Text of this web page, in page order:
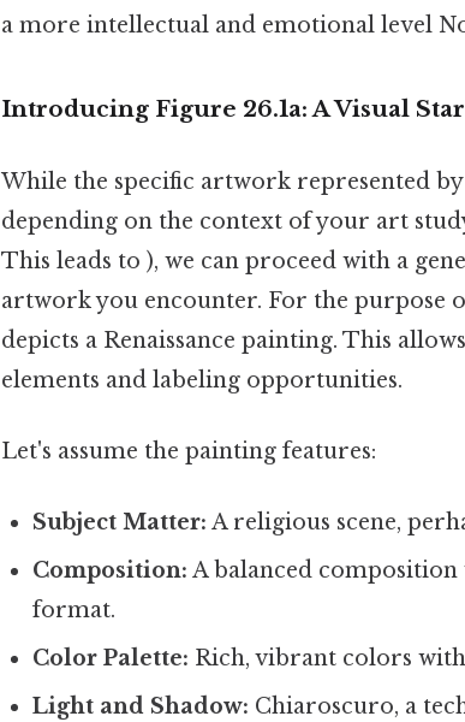
a more intellectual and emotional level
Introducing Figure 26.1a: A Visual
While the specific artwork represented
depending on the context of your art
This leads to ), we can proceed with a
artwork you encounter. For the purpose
depicts a Renaissance painting. This
elements and labeling opportunities.
Let's assume the painting features:
Subject Matter: A religious scene,
Composition: A balanced
format.
Color Palette: Rich, vibrant colors with
Light and Shadow: Chiaroscuro, a